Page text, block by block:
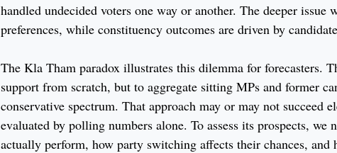
handled undecided voters one way or another. The deeper issue
preferences, while constituency outcomes are driven by
The Kla Tham paradox illustrates this dilemma for forecasters.
support from scratch, but to aggregate sitting MPs and former
conservative spectrum. That approach may or may not
evaluated by polling numbers alone. To assess its prospects, we
actually perform, how party switching affects their chances, and